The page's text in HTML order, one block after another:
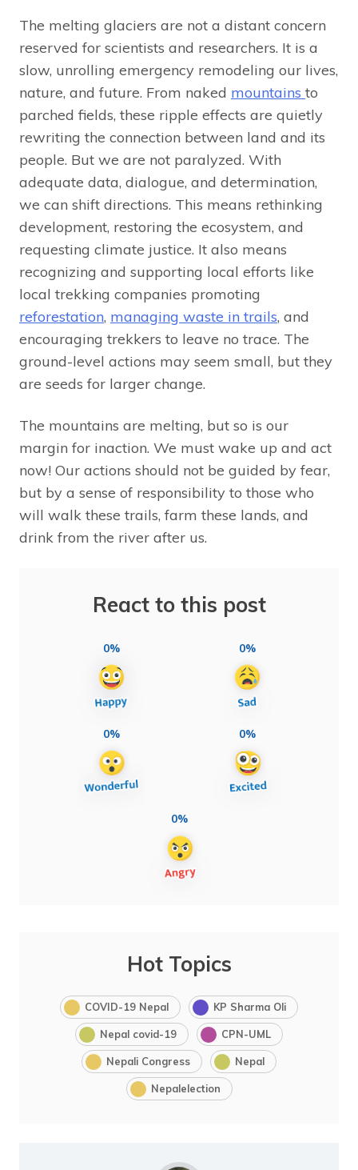
The melting glaciers are not a distant concern
reserved for scientists and researchers. It is a
slow, unrolling emergency remodeling our lives,
nature, and future. From naked mountains to
parched fields, these ripple effects are quietly
rewriting the connection between land and its
people. But we are not paralyzed. With
adequate data, dialogue, and determination,
we can shift directions. This means rethinking
development, restoring the ecosystem, and
requesting climate justice. It also means
recognizing and supporting local efforts like
local trekking companies promoting
reforestation, managing waste in trails, and
encouraging trekkers to leave no trace. The
ground-level actions may seem small, but they
are seeds for larger change.
The mountains are melting, but so is our
margin for inaction. We must wake up and act
now! Our actions should not be guided by fear,
but by a sense of responsibility to those who
will walk these trails, farm these lands, and
drink from the river after us.
React to this post
0% 0%
0% 0%
0%
Hot Topics
COVID-19 Nepal KP Sharma Oli
Nepal covid-19 CPN-UML
Nepali Congress Nepal
Nepalelection